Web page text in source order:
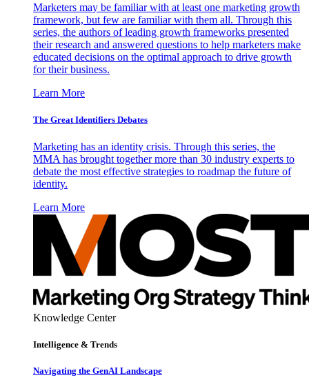
Marketers may be familiar with at least one marketing growth
framework, but few are familiar with them all. Through this
series, the authors of leading growth frameworks presented
their research and answered questions to help marketers make
educated decisions on the optimal approach to drive growth
for their business.
Learn More
The Great Identifiers Debates
Marketing has an identity crisis. Through this series, the
MMA has brought together more than 30 industry experts to
debate the most effective strategies to roadmap the future of
identity.
Learn More
Knowledge Center
Intelligence & Trends
Navigating the GenAI Landscape